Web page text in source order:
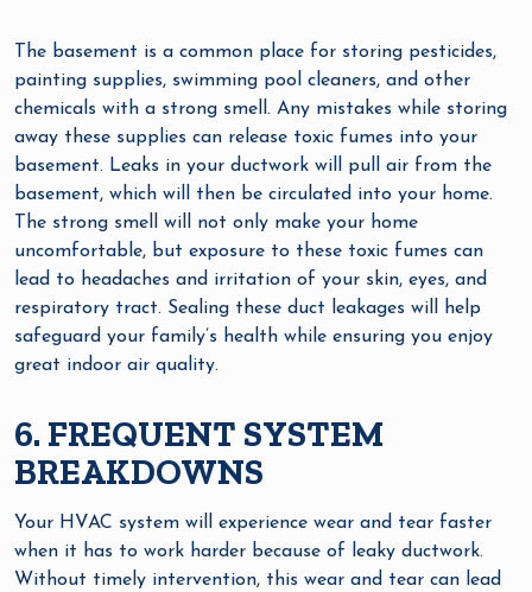
The basement is a common place for storing pesticides,
painting supplies, swimming pool cleaners, and other
chemicals with a strong smell. Any mistakes while storing
away these supplies can release toxic fumes into your
basement. Leaks in your ductwork will pull air from the
basement, which will then be circulated into your home.
The strong smell will not only make your home
uncomfortable, but exposure to these toxic fumes can
lead to headaches and irritation of your skin, eyes, and
respiratory tract. Sealing these duct leakages will help
safeguard your family’s health while ensuring you enjoy
great indoor air quality.
6. FREQUENT SYSTEM
BREAKDOWNS
Your HVAC system will experience wear and tear faster
when it has to work harder because of leaky ductwork.
Without timely intervention, this wear and tear can lead